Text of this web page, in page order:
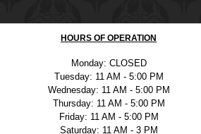
HOURS OF OPERATION
Monday: CLOSED
Tuesday: 11 AM - 5:00 PM
Wednesday: 11 AM - 5:00 PM
Thursday: 11 AM - 5:00 PM
Friday: 11 AM - 5:00 PM
Saturday: 11 AM - 3 PM